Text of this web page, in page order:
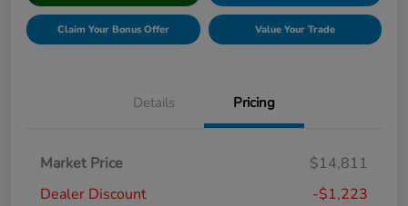
Claim Your Bonus Offer Value Your Trade
Details Pricing
Market Price
$14,811
Dealer Discount
-$1,223